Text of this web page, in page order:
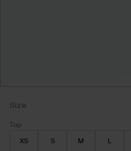
Size
Top
XS
S M L